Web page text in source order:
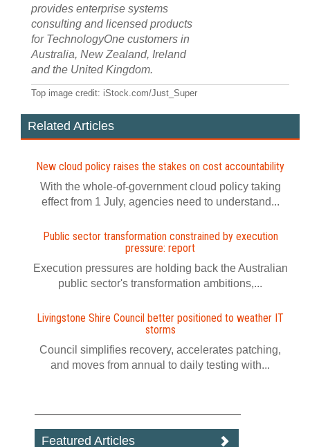
provides enterprise systems
consulting and licensed products
for TechnologyOne customers in
Australia, New Zealand, Ireland
and the United Kingdom.
Top image credit: iStock.com/Just_Super
Related Articles
New cloud policy raises the stakes on cost accountability
With the whole-of-government cloud policy taking
effect from 1 July, agencies need to understand...
Public sector transformation constrained by execution
pressure: report
Execution pressures are holding back the Australian
public sector's transformation ambitions,...
Livingstone Shire Council better positioned to weather IT
storms
Council simplifies recovery, accelerates patching,
and moves from annual to daily testing with...
Featured Articles